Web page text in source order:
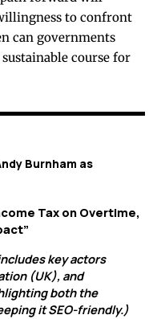
to confront
can governments
course for
Burnham as
Tax on Overtime,
key actors
(UK), and
both the
it SEO-friendly.)